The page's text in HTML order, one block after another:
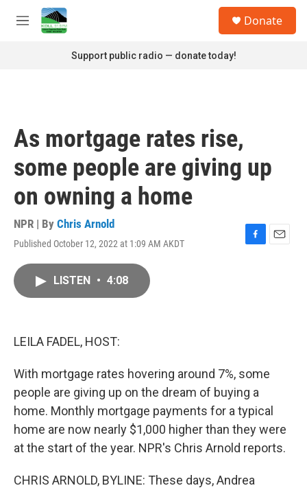
Skip to main content
M
Donate
Support public radio — donate today!
As mortgage rates rise,
some people are giving up
on owning a home
NPR | By Chris Arnold
Published October 12, 2022 at 1:09 AM AKDT
F
E
LISTEN • 4:08
LEILA FADEL, HOST:
With mortgage rates hovering around 7%, some
people are giving up on the dream of buying a
home. Monthly mortgage payments for a typical
home are now nearly $1,000 higher than they were
at the start of the year. NPR's Chris Arnold reports.
CHRIS ARNOLD, BYLINE: These days, Andrea